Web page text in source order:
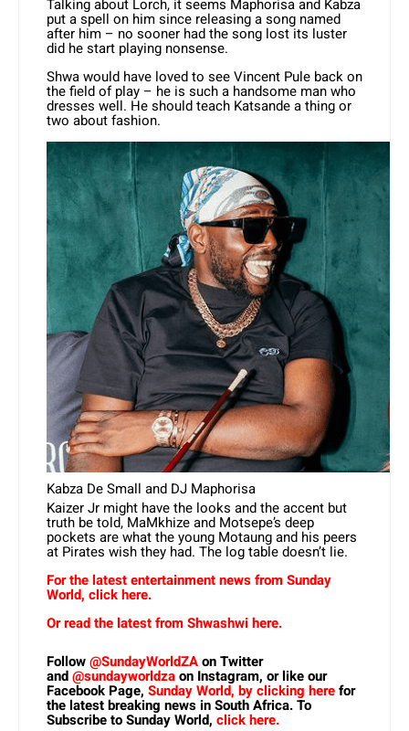
Talking about Lorch, it seems Maphorisa and Kabza
put a spell on him since releasing a song named
after him – no sooner had the song lost its luster
did he start playing nonsense.
Shwa would have loved to see Vincent Pule back on
the field of play – he is such a handsome man who
dresses well. He should teach Katsande a thing or
two about fashion.
Kabza De Small and DJ Maphorisa
Kaizer Jr might have the looks and the accent but
truth be told, MaMkhize and Motsepe’s deep
pockets are what the young Motaung and his peers
at Pirates wish they had. The log table doesn’t lie.
For the latest entertainment news from Sunday
World, click here.
Or read the latest from Shwashwi here.
Follow@SundayWorldZAon Twitter
and@sundayworldzaon Instagram, or like our
Facebook Page, Sunday World, by clicking herefor
the latest breaking news in South Africa. To
Subscribe to Sunday World, click here.